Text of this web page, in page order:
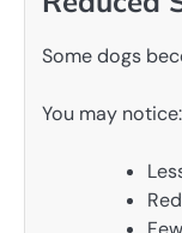
Some dogs
You may notice: